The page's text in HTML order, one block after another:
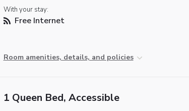
With your stay:
Free Internet
Room amenities, details, and policies
1 Queen Bed, Accessible